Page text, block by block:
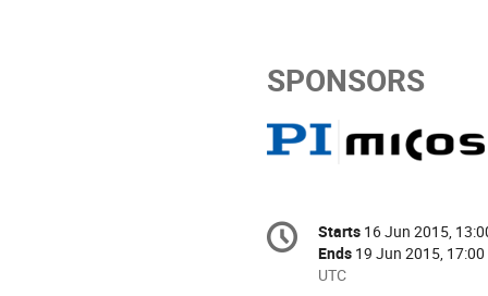
SPONSORS
Conference
information
Date/Time
Starts 16 Jun 2015,
Ends 19 Jun 2015, 17:00
All
UTC